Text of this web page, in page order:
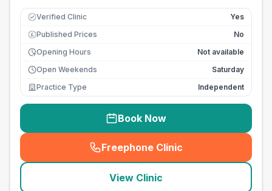
Verified Clinic Yes
£ Published Prices
No
Opening Hours
Not available
Open Weekends
Saturday
Practice Type
Independent
Book Now
Freephone Clinic
(seo_lab_card_freephone
View Clinic